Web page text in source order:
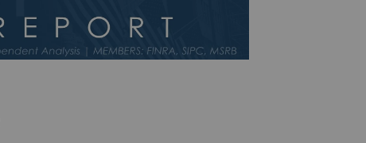
Exclusive Investment Offerings